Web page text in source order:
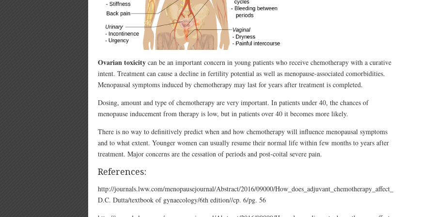
Ovarian toxicity can be an important concern in young patients who receive chemotherapy with a curative
intent. Treatment can cause a decline in fertility potential as well as menopause-associated comorbidities.
Menopausal symptoms induced by chemotherapy may last for years after treatment is completed.
Dosing, amount and type of chemotherapy are very important. In patients under 40, the chances of
menopause inducement from therapy is low, but in patients over 40 it becomes more likely.
There is no way to definitively predict when and how chemotherapy will influence menopausal symptoms
and to what extent. Younger women can usually resume their normal life within few months to years after
treatment. Major concerns are the cessation of periods and post-coital severe pain.
References:
http://journals.lww.com/menopausejournal/Abstract/2016/09000/
D.C. Dutta/textbook of gynaecology/6th edition//cp. 6/pg. 56